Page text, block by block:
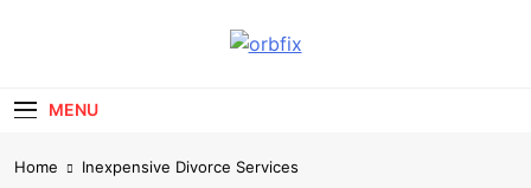
MENU
Home Inexpensive Divorce Services